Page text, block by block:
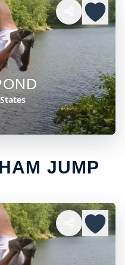
JUMP